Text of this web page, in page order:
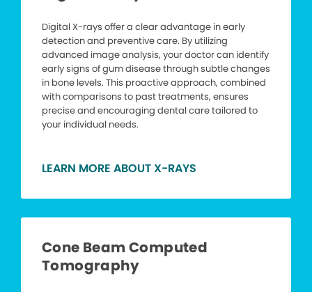
Digital X-rays offer a clear advantage in early
detection and preventive care. By utilizing
advanced image analysis, your doctor can identify
early signs of gum disease through subtle changes
in bone levels. This proactive approach, combined
with comparisons to past treatments, ensures
precise and encouraging dental care tailored to
your individual needs.
LEARN MORE ABOUT X-RAYS
Cone Beam Computed
Tomography